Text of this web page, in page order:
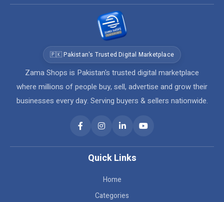
🇵🇰 Pakistan's Trusted Digital Marketplace
Zama Shops is Pakistan's trusted digital marketplace
where millions of people buy, sell, advertise and grow their
businesses every day. Serving buyers & sellers nationwide.
Quick Links
Home
Categories